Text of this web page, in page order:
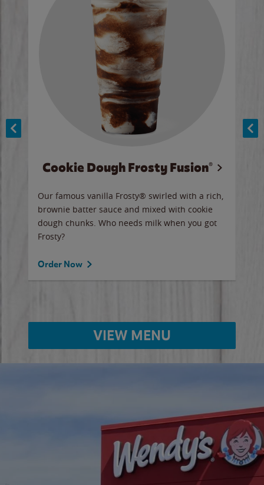
Cookie Dough Frosty Fusion®
Our famous vanilla Frosty® swirled with a rich,
brownie batter sauce and mixed with cookie
dough chunks. Who needs milk when you got
Frosty?
Order Now
VIEW MENU